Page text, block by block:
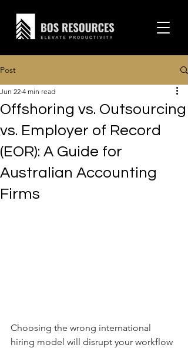
Post
Offshoring vs. Outsourcing
vs. Employer of Record
(EOR): A Guide for
Australian Accounting
Firms
Jun 22 4 min read
Choosing the wrong international
hiring model will disrupt your workflow